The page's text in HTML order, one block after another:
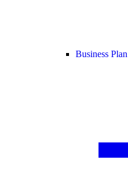
Business Plan